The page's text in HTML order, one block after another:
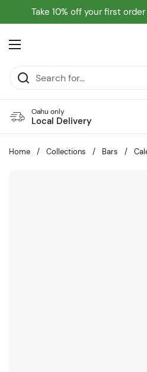
Skip to content
Take 10% off your first
Open menu
Oahu only
Local Delivery
Home / Collections / Bars /